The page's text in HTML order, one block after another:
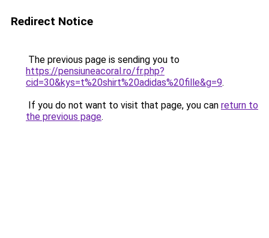
Redirect Notice
The previous page is sending you to
https://pensiuneacoral.ro/fr.php?
cid=30&kys=t%20shirt%20adidas%20fille&g=9.
If you do not want to visit that page, you can return to
the previous page.